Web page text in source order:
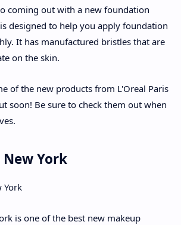
coming out with a new foundation
designed to help you apply foundation
It has manufactured bristles that are
on the skin.
of the new products from L'Oreal Paris
soon! Be sure to check them out when
York
is one of the best new makeup